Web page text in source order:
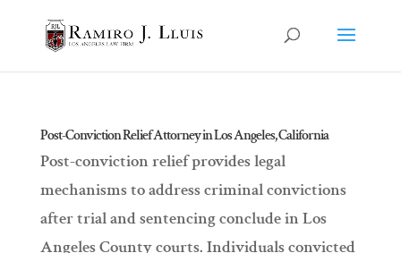
Post-Conviction Relief Attorney in Los Angeles, California
Post-conviction relief provides legal
mechanisms to address criminal convictions
after trial and sentencing conclude in Los
Angeles County courts. Individuals convicted